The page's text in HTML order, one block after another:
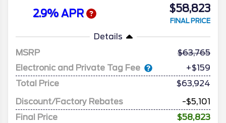
2.9% APR $58,823
FINAL PRICE
Details
MSRP
63,765
Electronic and Private Tag Fee
+$159
Total Price
$63,924
Discount/Factory Rebates
-$5,101
Final Price
$58,823